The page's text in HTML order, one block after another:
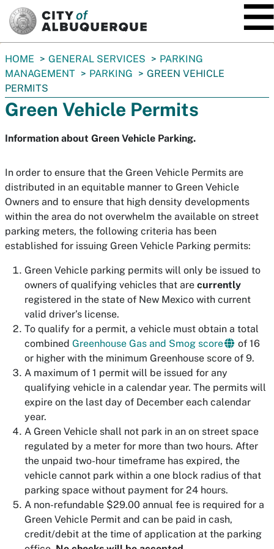
You
are
here:
HOME GENERAL SERVICES
PARKING
MANAGEMENT
PARKING
GREEN VEHICLE
PERMITS
Green Vehicle Permits
Information about Green Vehicle Parking.
In order to ensure that the Green Vehicle Permits are
distributed in an equitable manner to Green Vehicle
Owners and to ensure that high density developments
within the area do not overwhelm the available on street
parking meters, the following criteria has been
established for issuing Green Vehicle Parking permits:
Green Vehicle parking permits will only be issued to
owners of qualifying vehicles that are currently
registered in the state of New Mexico with current
valid driver’s license.
To qualify for a permit, a vehicle must obtain a total
combined Greenhouse Gas and Smog score
of 16
or higher with the minimum Greenhouse score of 9.
A maximum of 1 permit will be issued for any
qualifying vehicle in a calendar year. The permits will
expire on the last day of December each calendar
year.
A Green Vehicle shall not park in an on street space
regulated by a meter for more than two hours. After
the unpaid two-hour timeframe has expired, the
vehicle cannot park within a one block radius of that
parking space without payment for 24 hours.
A non-refundable $29.00 annual fee is required for a
Green Vehicle Permit and can be paid in cash,
credit/debit at the time of application at the parking